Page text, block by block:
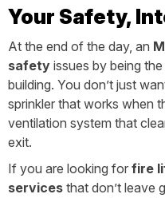
Your Safety,
At the end of the day, an
safety issues by being
building. You don’t just
sprinkler that works when
ventilation system that
exit.
If you are looking for fire
services that don’t leave